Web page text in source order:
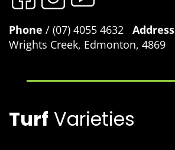
Phone / (07) 4055 4632 Address
Wrights Creek, Edmonton, 4869
Turf Varieties